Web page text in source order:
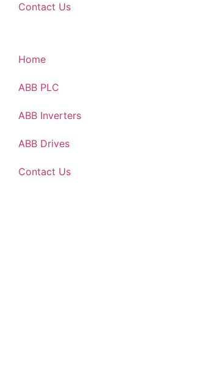
Contact Us
Home
ABB PLC
ABB Inverters
ABB Drives
Contact Us